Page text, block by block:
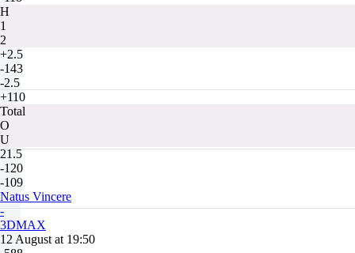
H
1
2
+2.5
-143
-2.5
+110
Total
O
U
21.5
-120
-109
Natus Vincere
-
3DMAX
12 August at 19:50